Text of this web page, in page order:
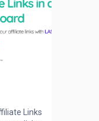
Links